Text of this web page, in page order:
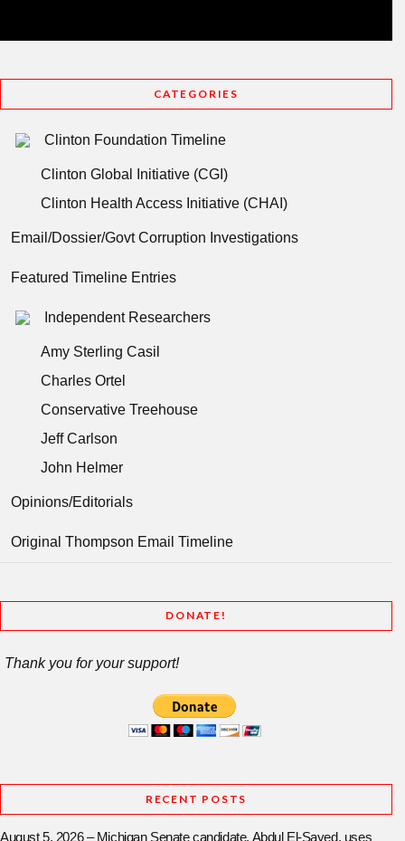
CATEGORIES
Clinton Foundation Timeline
Clinton Global Initiative (CGI)
Clinton Health Access Initiative (CHAI)
Email/Dossier/Govt Corruption Investigations
Featured Timeline Entries
Independent Researchers
Amy Sterling Casil
Charles Ortel
Conservative Treehouse
Jeff Carlson
John Helmer
Opinions/Editorials
Original Thompson Email Timeline
DONATE!
Thank you for your support!
RECENT POSTS
August 5, 2026 – Michigan Senate candidate, Abdul El-Sayed, uses